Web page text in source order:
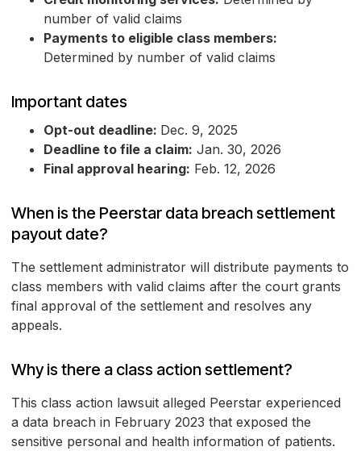
number of valid claims
Payments to eligible class members:
Determined by number of valid claims
Important dates
Opt-out deadline: Dec. 9, 2025
Deadline to file a claim: Jan. 30, 2026
Final approval hearing: Feb. 12, 2026
When is the Peerstar data breach settlement
payout date?
The settlement administrator will distribute payments to
class members with valid claims after the court grants
final approval of the settlement and resolves any
appeals.
Why is there a class action settlement?
This class action lawsuit alleged Peerstar experienced
a data breach in February 2023 that exposed the
sensitive personal and health information of patients.